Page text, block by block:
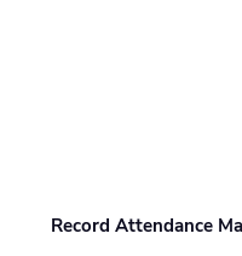
Record Attendance